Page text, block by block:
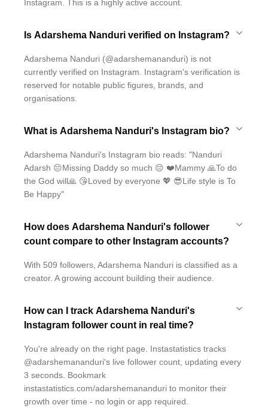
Instagram. This is a highly active account.
Is Adarshema Nanduri verified on Instagram?
Adarshema Nanduri (@adarshemananduri) is not
currently verified on Instagram. Instagram's verification is
reserved for notable public figures, brands, and
organisations.
What is Adarshema Nanduri's Instagram bio?
Adarshema Nanduri's Instagram bio reads: "Nanduri
Adarsh 😔Missing Daddy so much 😔 ❤️Mammy 🙏To do
the God will🙏 😘Loved by everyone 💖 😎Life style is To
Be Happy"
How does Adarshema Nanduri's follower
count compare to other Instagram accounts?
With 509 followers, Adarshema Nanduri is classified as a
creator. A growing account building their audience.
How can I track Adarshema Nanduri's
Instagram follower count in real time?
You're already on the right page. Instastatistics tracks
@adarshemananduri's live follower count, updating every
3 seconds. Bookmark
instastatistics.com/adarshemananduri to monitor their
growth over time - no login or app required.